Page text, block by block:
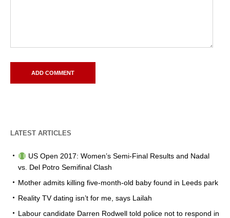
LATEST ARTICLES
US Open 2017: Women’s Semi-Final Results and Nadal
vs. Del Potro Semifinal Clash
Mother admits killing five-month-old baby found in Leeds park
Reality TV dating isn’t for me, says Lailah
Labour candidate Darren Rodwell told police not to respond in